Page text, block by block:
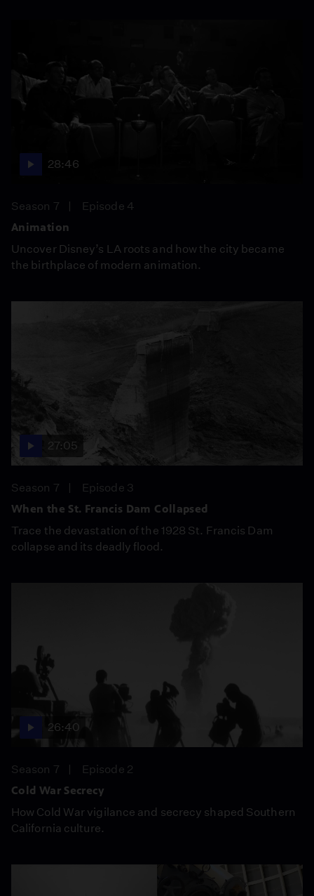
28:46
Season 7
Episode 4
Animation
Uncover Disney’s LA roots and how the city became
the birthplace of modern animation.
27:05
Season 7
Episode 3
When the St. Francis Dam Collapsed
Trace the devastation of the 1928 St. Francis Dam
collapse and its deadly flood.
26:40
Season 7
Episode 2
Cold War Secrecy
How Cold War vigilance and secrecy shaped Southern
California culture.